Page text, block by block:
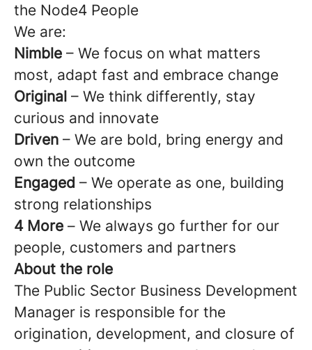
the Node4 People
We are:
Nimble – We focus on what matters
most, adapt fast and embrace change
Original – We think differently, stay
curious and innovate
Driven – We are bold, bring energy and
own the outcome
Engaged – We operate as one, building
strong relationships
4 More – We always go further for our
people, customers and partners
About the role
The Public Sector Business Development
Manager is responsible for the
origination, development, and closure of